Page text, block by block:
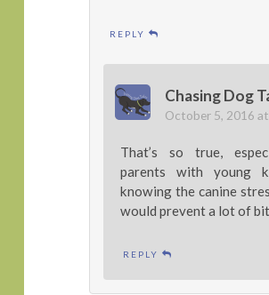
REPLY
Chasing Dog
October 5, 2016
That’s so true,
parents with young
knowing the canine
would prevent a lot of
REPLY